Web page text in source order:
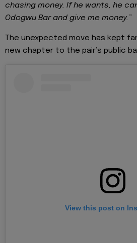
chasing money. If he wants, he
Odogwu Bar and give me money.”
The unexpected move has kept
new chapter to the pair’s public
View this post on